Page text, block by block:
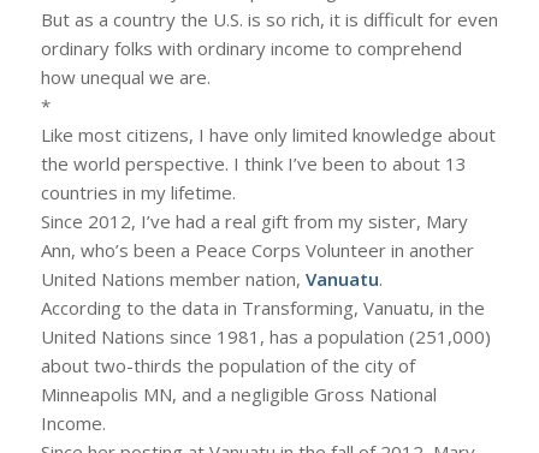
But as a country the U.S. is so rich, it is difficult for even
ordinary folks with ordinary income to comprehend
how unequal we are.
*
Like most citizens, I have only limited knowledge about
the world perspective. I think I’ve been to about 13
countries in my lifetime.
Since 2012, I’ve had a real gift from my sister, Mary
Ann, who’s been a Peace Corps Volunteer in another
United Nations member nation, Vanuatu.
According to the data in Transforming, Vanuatu, in the
United Nations since 1981, has a population (251,000)
about two-thirds the population of the city of
Minneapolis MN, and a negligible Gross National
Income.